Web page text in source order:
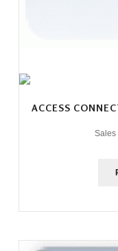
ACCESS
Sales